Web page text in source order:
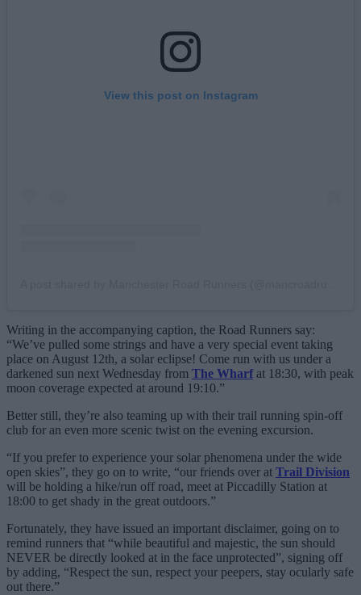
View this post on Instagram
Writing in the accompanying caption, the Road Runners say:
“We’ve pulled some strings and have a very special event taking
place on August 12th, a solar eclipse! Come run with us under a
darkened sun next Wednesday from The Wharfat 18:30, with peak
moon coverage expected at around 19:10.”
Better still, they’re also teaming up with their trail running spin-off
club for an even more scenic twist on the evening excursion.
“If you prefer to experience your solar phenomena under the wide
open skies”, they go on to write, “our friends over at Trail Division
will be holding a hike/run off road, meet at Piccadilly Station at
18:00 to get shady in the great outdoors.”
Fortunately, they have issued an important disclaimer, going on to
remind runners that “while beautiful and majestic, the sun should
NEVER be directly looked at in the face unprotected”, signing off
by adding, “Respect the sun, respect your peepers, stay ocularly safe
out there.”